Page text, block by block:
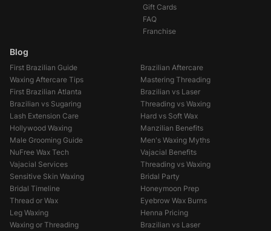
Gift Cards
FAQ
Franchise
Blog
First Brazilian Guide
Brazilian Aftercare
Waxing Aftercare Tips
Mastering Threading
First Brazilian Atlanta
Brazilian vs Laser
Brazilian vs Sugaring
Threading vs Waxing
Lash Extension Care
Hard vs Soft Wax
Hollywood Waxing
Manzilian Benefits
Male Grooming Guide
Men's Waxing Myths
NuFree Wax Tech
Vajacial Benefits
Vajacial Services
Threading vs Waxing
Sensitive Skin Waxing
Bridal Party
Bridal Timeline
Honeymoon Prep
Thread or Wax
Eyebrow Wax Burns
Leg Waxing
Henna Pricing
Waxing or Threading
Brazilian vs Laser